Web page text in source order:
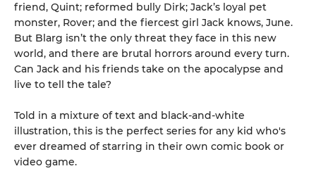
friend, Quint; reformed bully Dirk; Jack’s loyal pet
monster, Rover; and the fiercest girl Jack knows, June.
But Blarg isn’t the only threat they face in this new
world, and there are brutal horrors around every turn.
Can Jack and his friends take on the apocalypse and
live to tell the tale?
Told in a mixture of text and black-and-white
illustration, this is the perfect series for any kid who's
ever dreamed of starring in their own comic book or
video game.